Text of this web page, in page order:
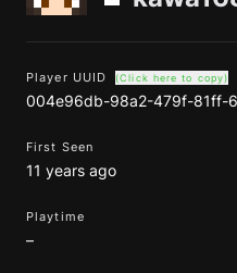
Player UUID (Click here to copy)
004e96db-98a2-479f-81ff-
First Seen
11 years ago
Playtime
–